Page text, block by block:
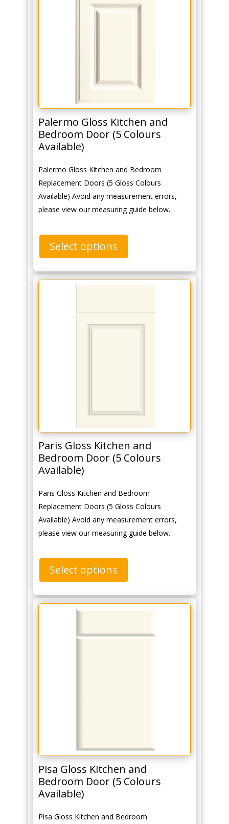
Palermo Gloss Kitchen and
Bedroom Door (5 Colours
Available)
Palermo Gloss Kitchen and Bedroom
Replacement Doors (5 Gloss Colours
Available) Avoid any measurement errors,
please view our measuring guide below.
Select options
Paris Gloss Kitchen and
Bedroom Door (5 Colours
Available)
Paris Gloss Kitchen and Bedroom
Replacement Doors (5 Gloss Colours
Available) Avoid any measurement errors,
please view our measuring guide below.
Select options
Pisa Gloss Kitchen and
Bedroom Door (5 Colours
Available)
Pisa Gloss Kitchen and Bedroom